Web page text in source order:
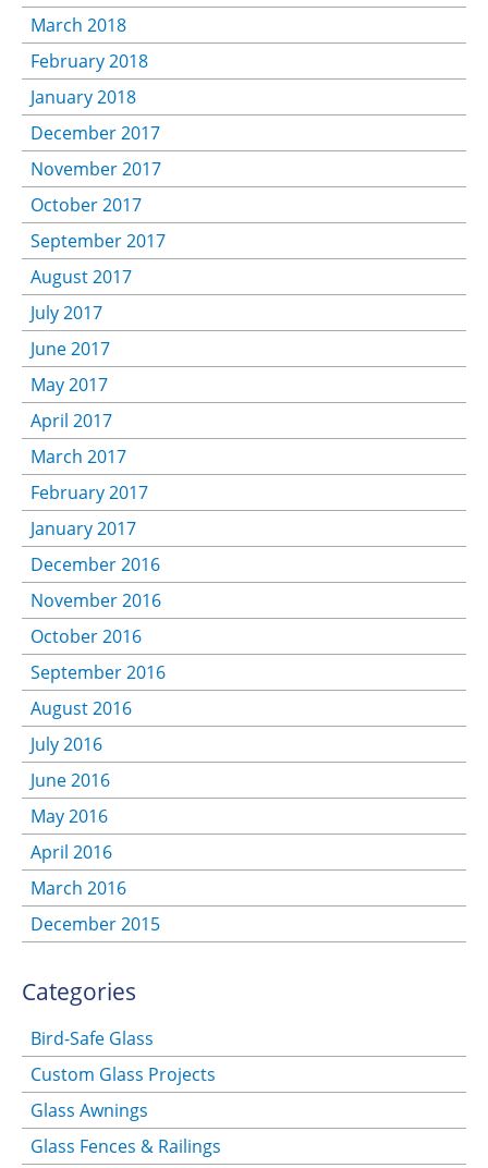
March 2018
February 2018
January 2018
December 2017
November 2017
October 2017
September 2017
August 2017
July 2017
June 2017
May 2017
April 2017
March 2017
February 2017
January 2017
December 2016
November 2016
October 2016
September 2016
August 2016
July 2016
June 2016
May 2016
April 2016
March 2016
December 2015
Categories
Bird-Safe Glass
Custom Glass Projects
Glass Awnings
Glass Fences & Railings